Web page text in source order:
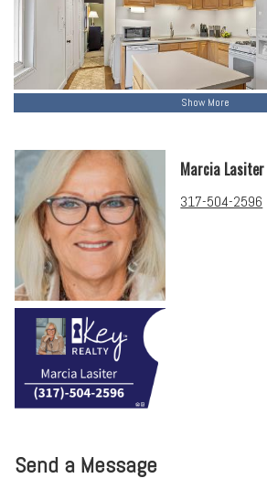
Show More
Send a Message
Marcia Lasiter
317-504-2596